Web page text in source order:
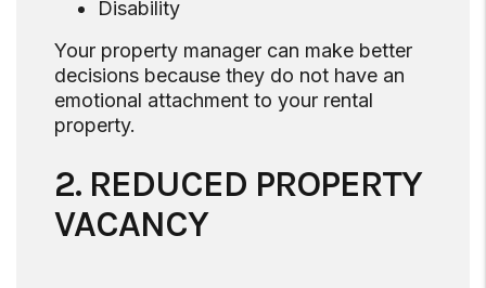
Disability
Your property manager can make better
decisions because they do not have an
emotional attachment to your rental
property.
2. REDUCED PROPERTY
VACANCY